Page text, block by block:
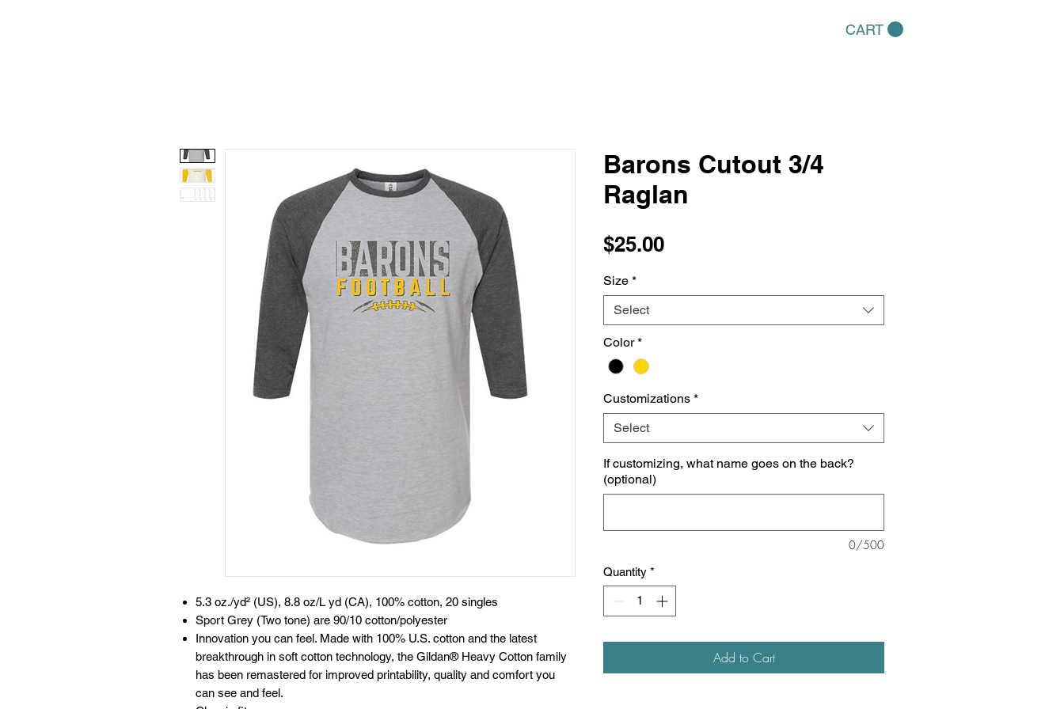
CART
5.3 oz./yd² (US), 8.8 oz/L yd (CA), 100% cotton, 20 singles
Sport Grey (Two tone) are 90/10 cotton/polyester
Innovation you can feel. Made with 100% U.S. cotton and the latest
breakthrough in soft cotton technology, the Gildan® Heavy Cotton family
has been remastered for improved printability, quality and comfort you
can see and feel.
Barons Cutout 3/4
Raglan
$25.00Price
Size *
Select
Color *
Customizations *
Select
If customizing, what name goes on the back?
(optional)
0/500
Quantity *
Add to Cart